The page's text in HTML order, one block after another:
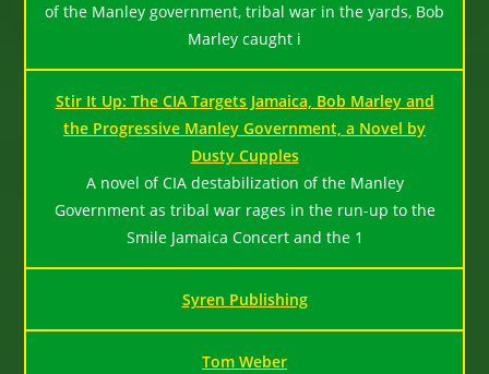
of the Manley government, tribal war in the yards, Bob
Marley caught i
Stir It Up: The CIA Targets Jamaica, Bob Marley and
the Progressive Manley Government, a Novel by
Dusty Cupples
A novel of CIA destabilization of the Manley
Government as tribal war rages in the run-up to the
Smile Jamaica Concert and the 1
Syren Publishing
Tom Weber